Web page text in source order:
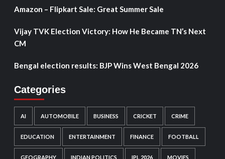
Amazon – Flipkart Sale: Great Summer Sale
Vijay TVK Election Victory: How He Became TN’s Next
CM
Bengal election results: BJP Wins West Bengal 2026
Categories
AI AUTOMOBILE BUSINESS CRICKET CRIME
EDUCATION ENTERTAINMENT FINANCE FOOTBALL
GEOGRAPHY INDIAN POLITICS IPL 2026 MOVIES